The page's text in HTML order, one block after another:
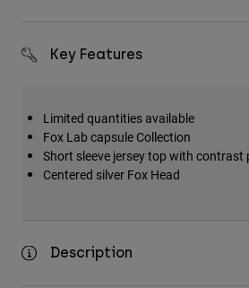
Key Features
Limited quantities available
Fox Lab capsule Collection
Short sleeve jersey top with contrast
Centered silver Fox Head
Description